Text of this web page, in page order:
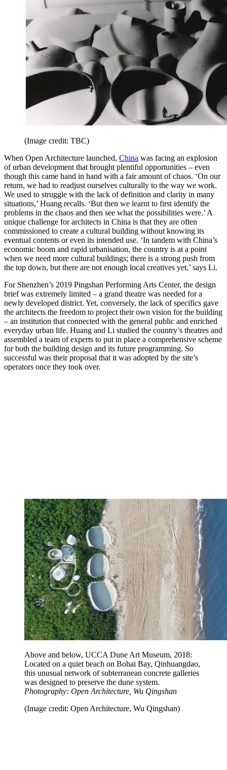
(Image credit: TBC)
When Open Architecture launched, China was facing an explosion
of urban development that brought plentiful opportunities – even
though this came hand in hand with a fair amount of chaos. ‘On our
return, we had to readjust ourselves culturally to the way we work.
We used to struggle with the lack of definition and clarity in many
situations,’ Huang recalls. ‘But then we learnt to first identify the
problems in the chaos and then see what the possibilities were.’ A
unique challenge for architects in China is that they are often
commissioned to create a cultural building without knowing its
eventual contents or even its intended use. ‘In tandem with China’s
economic boom and rapid urbanisation, the country is at a point
when we need more cultural buildings; there is a strong push from
the top down, but there are not enough local creatives yet,’ says Li.
For Shenzhen’s 2019 Pingshan Performing Arts Center, the design
brief was extremely limited – a grand theatre was needed for a
newly developed district. Yet, conversely, the lack of specifics gave
the architects the freedom to project their own vision for the building
– an institution that connected with the general public and enriched
everyday urban life. Huang and Li studied the country’s theatres and
assembled a team of experts to put in place a comprehensive scheme
for both the building design and its future programming. So
successful was their proposal that it was adopted by the site’s
operators once they took over.
Above and below, UCCA Dune Art Museum, 2018:
Located on a quiet beach on Bohai Bay, Qinhuangdao,
this unusual network of subterranean concrete galleries
was designed to preserve the dune system.
Photography: Open Architecture, Wu Qingshan
(Image credit: Open Architecture, Wu Qingshan)